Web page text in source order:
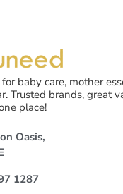
baby care, mother
Trusted brands, great
place!
Oasis,
1287